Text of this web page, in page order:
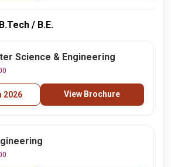
/ B.E.
Science & Engineering
2026 View Brochure